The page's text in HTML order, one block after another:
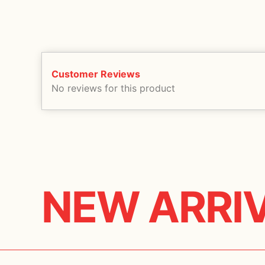
Customer Reviews
No reviews for this product
NEW